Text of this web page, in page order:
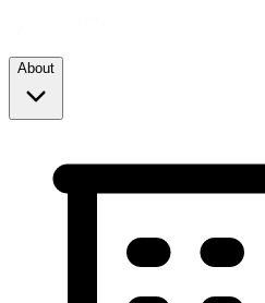
About